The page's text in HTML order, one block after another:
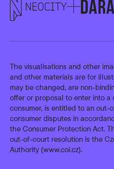
The visualisations and other
and other materials are for
may be changed, are non-
offer or proposal to enter into a
consumer, is entitled to an
consumer disputes in
the Consumer Protection Act.
out-of-court resolution is the
Authority (www.coi.cz).